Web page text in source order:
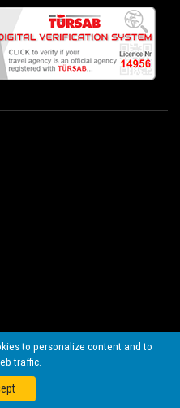
to personalize content and to
traffic.